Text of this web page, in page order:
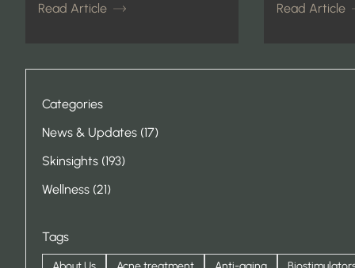
Categories
News & Updates (17Posts
)
Skinsights (193Posts
)
Wellness (21Posts
)
Tags
Read Article Read Article